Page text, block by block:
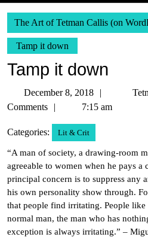
The Art of Tetman Callis (on
Tamp it down
Tamp it down
December 8, 2018
8,
Comments
7:15 am
Categories: Lit & Crit
“A man of society, a drawing-room
agreeable to women when he pays a
principal concern is to suppress any
his own personality show through.
that people find irritating. People like
normal man, the man who has
exception is always irritating.” –